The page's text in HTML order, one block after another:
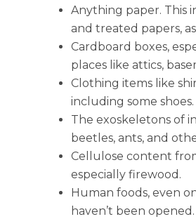
Anything paper. This
and treated papers,
Cardboard boxes,
places like attics,
Clothing items like
including some shoes.
The exoskeletons of
beetles, ants, and
Cellulose content
especially firewood.
Human foods, even
haven’t been opened.